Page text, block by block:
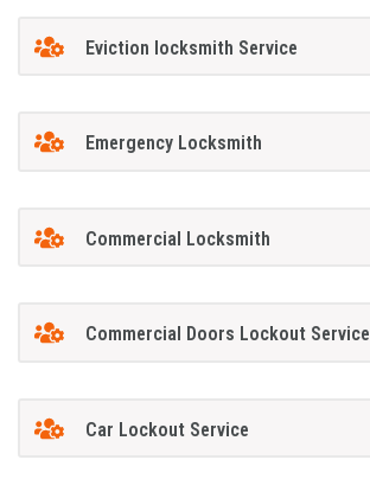
Eviction locksmith Service
Emergency Locksmith
Commercial Locksmith
Commercial Doors Lockout Service
Car Lockout Service